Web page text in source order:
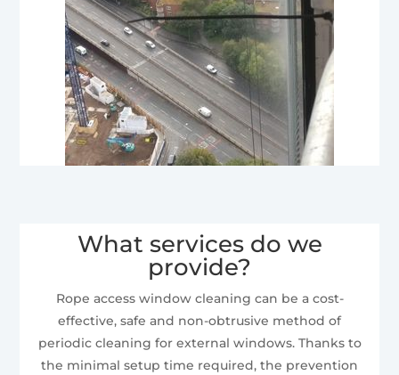
What services do we
provide?
Rope access window cleaning can be a cost-
effective, safe and non-obtrusive method of
periodic cleaning for external windows. Thanks to
the minimal setup time required, the prevention